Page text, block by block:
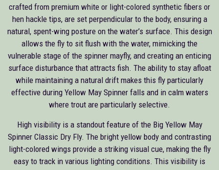
crafted from premium white or light-colored synthetic fibers or
hen hackle tips, are set perpendicular to the body, ensuring a
natural, spent-wing posture on the water’s surface. This design
allows the fly to sit flush with the water, mimicking the
vulnerable stage of the spinner mayfly, and creating an enticing
surface disturbance that attracts fish. The ability to stay afloat
while maintaining a natural drift makes this fly particularly
effective during Yellow May Spinner falls and in calm waters
where trout are particularly selective.
High visibility is a standout feature of the Big Yellow May
Spinner Classic Dry Fly. The bright yellow body and contrasting
light-colored wings provide a striking visual cue, making the fly
easy to track in various lighting conditions. This visibility is